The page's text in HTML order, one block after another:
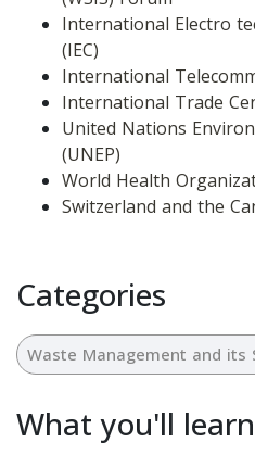
International Electro
(IEC)
International
International Trade
United Nations
(UNEP)
World Health
Switzerland and the
Categories
Waste Management and its
What you'll learn